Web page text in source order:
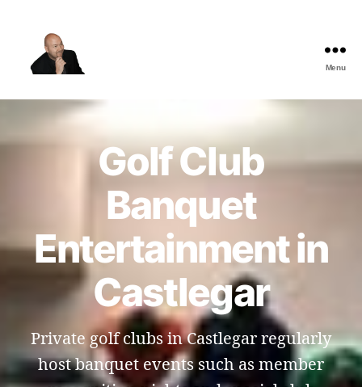
Best
Comedy
Menu
Golf Club
Banquet
Entertainment in
Castlegar
Private golf clubs in Castlegar regularly
host banquet events such as member